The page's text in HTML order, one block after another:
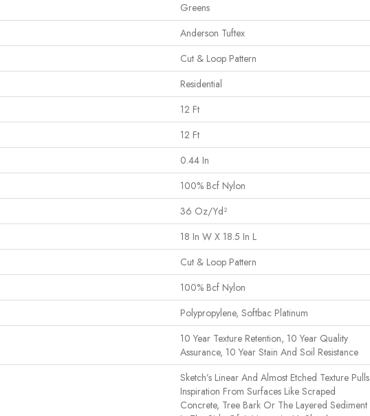
Greens
Anderson Tuftex
Cut & Loop Pattern
Residential
12 Ft
12 Ft
0.44 In
100% Bcf Nylon
36 Oz/yd²
18 In W X 18.5 In L
Cut & Loop Pattern
100% Bcf Nylon
Polypropylene, Softbac Platinum
10 Year Texture Retention, 10 Year Quality
Assurance, 10 Year Stain And Soil Resistance
Sketch’s Linear And Almost Etched Texture Pulls
Inspiration From Surfaces Like Scraped
Concrete, Tree Bark Or The Layered Sediment